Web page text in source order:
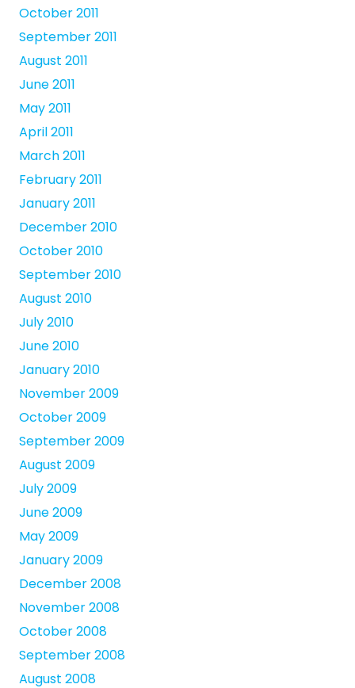
October 2011
September 2011
August 2011
June 2011
May 2011
April 2011
March 2011
February 2011
January 2011
December 2010
October 2010
September 2010
August 2010
July 2010
June 2010
January 2010
November 2009
October 2009
September 2009
August 2009
July 2009
June 2009
May 2009
January 2009
December 2008
November 2008
October 2008
September 2008
August 2008